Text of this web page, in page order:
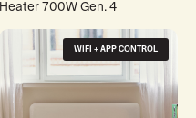
Heater 700W Gen. 4
WIFI + APP CONTROL